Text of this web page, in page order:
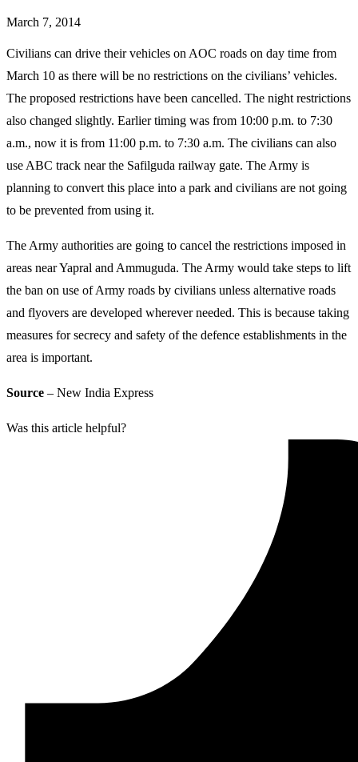
March 7, 2014
Civilians can drive their vehicles on AOC roads on day time from
March 10 as there will be no restrictions on the civilians’ vehicles.
The proposed restrictions have been cancelled. The night restrictions
also changed slightly. Earlier timing was from 10:00 p.m. to 7:30
a.m., now it is from 11:00 p.m. to 7:30 a.m. The civilians can also
use ABC track near the Safilguda railway gate. The Army is
planning to convert this place into a park and civilians are not going
to be prevented from using it.
The Army authorities are going to cancel the restrictions imposed in
areas near Yapral and Ammuguda. The Army would take steps to lift
the ban on use of Army roads by civilians unless alternative roads
and flyovers are developed wherever needed. This is because taking
measures for secrecy and safety of the defence establishments in the
area is important.
Source – New India Express
Was this article helpful?